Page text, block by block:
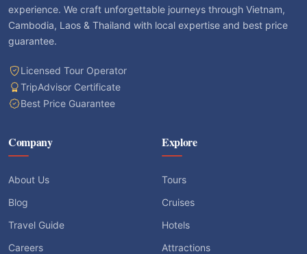
experience. We craft unforgettable journeys through Vietnam,
Cambodia, Laos & Thailand with local expertise and best price
guarantee.
Licensed Tour Operator
TripAdvisor Certificate
Best Price Guarantee
Company
About Us
Blog
Travel Guide
Careers
Explore
Tours
Cruises
Hotels
Attractions